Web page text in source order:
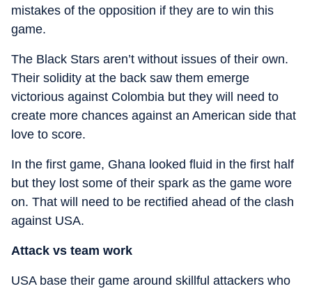
mistakes of the opposition if they are to win this
game.
The Black Stars aren’t without issues of their own.
Their solidity at the back saw them emerge
victorious against Colombia but they will need to
create more chances against an American side that
love to score.
In the first game, Ghana looked fluid in the first half
but they lost some of their spark as the game wore
on. That will need to be rectified ahead of the clash
against USA.
Attack vs team work
USA base their game around skillful attackers who